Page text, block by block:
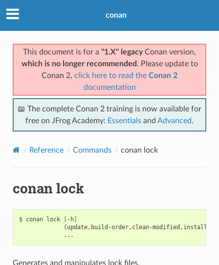
conan
This document is for a "1.X" legacyConan version,
which is no longer recommended . Please update to
Conan 2, click here to read the Conan 2
documentation
📖 The complete Conan 2 training is now available for
free on JFrog Academy: Essentials and Advanced.
Reference Commands conan lock
conan lock
$ conan lock [ -h]
{update,build-order,clean-
Generates and manipulates lock files.